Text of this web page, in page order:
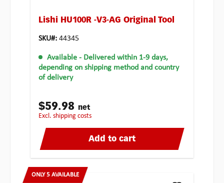
Lishi HU100R -V3-AG Original Tool
SKU#: 44345
Available - Delivered within 1-9 days,
depending on shipping method and country
of delivery
$59.98 net
excl. shipping costs
Add to cart
ONLY 5 AVAILABLE